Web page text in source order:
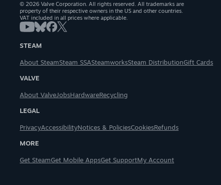
© 2026 Valve Corporation. All rights reserved. All trademarks are
property of their respective owners in the US and other countries.
VAT included in all prices where applicable.
STEAM
About SteamSteam SSASteamworksSteam DistributionGift Cards
VALVE
About ValveJobsHardwareRecycling
LEGAL
PrivacyAccessibilityNotices & PoliciesCookiesRefunds
MORE
Get SteamGet Mobile AppsGet SupportMy Account